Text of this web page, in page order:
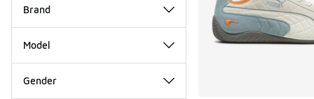
Brand
Model
Gender